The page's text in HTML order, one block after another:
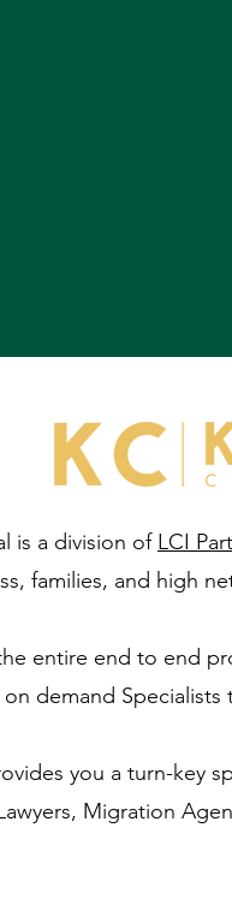
is a division of LCI
families, and high
entire end to end
demand Specialists
you a turn-key
Migration